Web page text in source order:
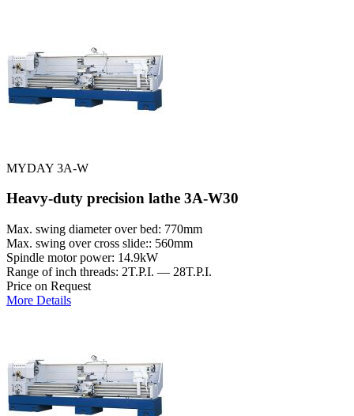
MYDAY 3A-W
Heavy-duty precision lathe 3A-W30
Max. swing diameter over bed: 770mm
Max. swing over cross slide:: 560mm
Spindle motor power: 14.9kW
Range of inch threads: 2T.P.I. — 28T.P.I.
Price on Request
More Details